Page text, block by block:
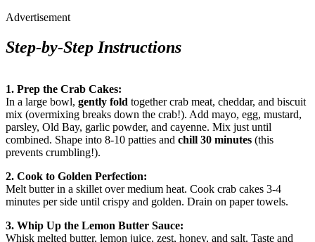
Advertisement
Step-by-Step Instructions
1. Prep the Crab Cakes:
In a large bowl, gently fold together crab meat, cheddar, and biscuit
mix (overmixing breaks down the crab!). Add mayo, egg, mustard,
parsley, Old Bay, garlic powder, and cayenne. Mix just until
combined. Shape into 8-10 patties and chill 30 minutes (this
prevents crumbling!).
2. Cook to Golden Perfection:
Melt butter in a skillet over medium heat. Cook crab cakes 3-4
minutes per side until crispy and golden. Drain on paper towels.
3. Whip Up the Lemon Butter Sauce:
Whisk melted butter, lemon juice, zest, honey, and salt. Taste and